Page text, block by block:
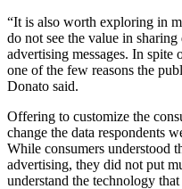
“It is also worth exploring in
do not see the value in
advertising messages. In spite
one of the few reasons the
Donato said.
Offering to customize the
change the data respondents
While consumers understood
advertising, they did not put
understand the technology